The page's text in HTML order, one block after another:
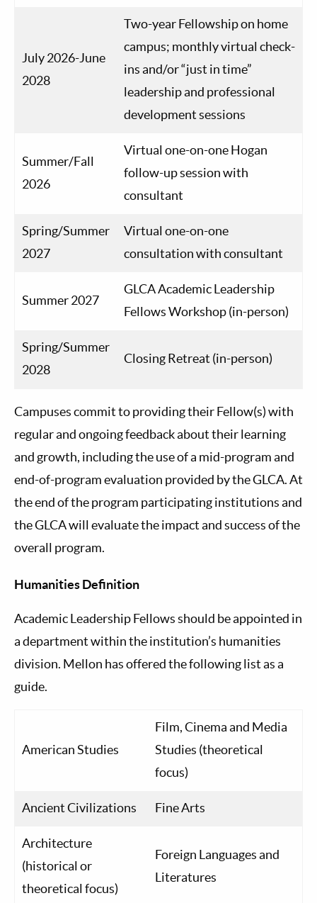
July 2026-June
2028
Two-year Fellowship on home
campus; monthly virtual check-
ins and/or “just in time”
leadership and professional
development sessions
Summer/Fall
2026
Virtual one-on-one Hogan
follow-up session with
consultant
Spring/Summer
2027
Virtual one-on-one
consultation with consultant
Summer 2027
GLCA Academic Leadership
Fellows Workshop (in-person)
Spring/Summer
2028
Closing Retreat (in-person)
Campuses commit to providing their Fellow(s) with
regular and ongoing feedback about their learning
and growth, including the use of a mid-program and
end-of-program evaluation provided by the GLCA. At
the end of the program participating institutions and
the GLCA will evaluate the impact and success of the
overall program.
Humanities Definition
Academic Leadership Fellows should be appointed in
a department within the institution’s humanities
division. Mellon has offered the following list as a
guide.
American Studies
Film, Cinema and Media
Studies (theoretical
focus)
Ancient Civilizations Fine Arts
Architecture
(historical or
theoretical focus)
Foreign Languages and
Literatures